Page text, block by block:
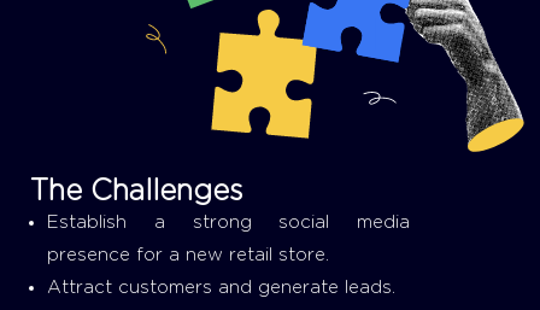
The Challenges
Establish a strong social media
presence for a new retail store.
Attract customers and generate leads.